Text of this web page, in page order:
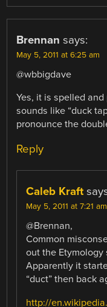
Brennan says:
May 5, 2011 at 6:25 am
@wbbigdave
Yes, it is spelled
sounds like “duck
pronounce the
Reply
Caleb Kraft
May 5, 2011 at 7:21 am
@Brennan,
Common
out the
Apparently it
“duct” then back
http://